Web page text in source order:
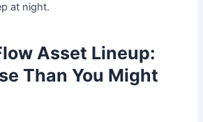
at night.
Asset Lineup:
Than You Might